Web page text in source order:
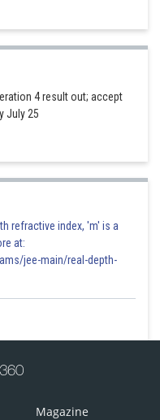
highest magnetic moment.
other species.
4 result out; accept
July 25
refractive index, 'm' is a
at:
jee-main/real-depth-
Magazine